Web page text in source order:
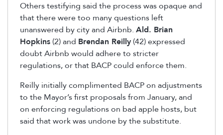
Others testifying said the process was opaque and
that there were too many questions left
unanswered by city and Airbnb. Ald. Brian
Hopkins (2) and Brendan Reilly (42) expressed
doubt Airbnb would adhere to stricter
regulations, or that BACP could enforce them.
Reilly initially complimented BACP on adjustments
to the Mayor’s first proposals from January, and
on enforcing regulations on bad apple hosts, but
said that work was undone by the substitute.